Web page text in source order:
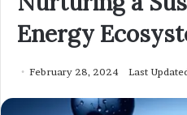
Energy
February 28, 2024 Last